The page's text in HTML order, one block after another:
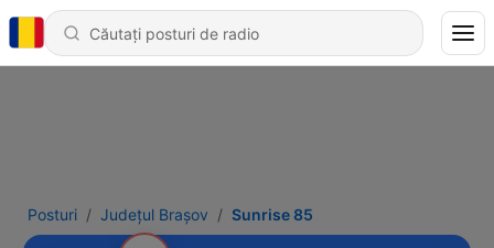
Posturi Județul Brașov Sunrise 85